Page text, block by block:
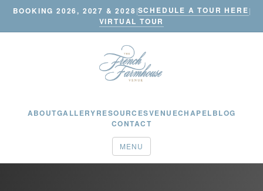
BOOKING 2026, 2027 & 2028|SCHEDULE A TOUR HERE|
VIRTUAL TOUR
ABOUTGALLERYRESOURCESVENUECHAPELBLOG
CONTACT
MENU